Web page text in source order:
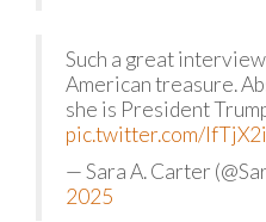
Such a great
American treasure.
she is President
pic.twitter.com/
— Sara A. Carter
2025